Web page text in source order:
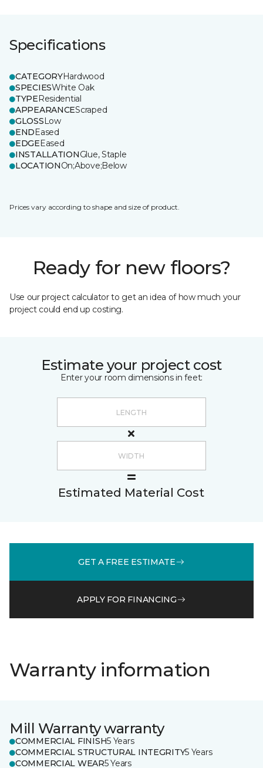
Specifications
CATEGORYHardwood
SPECIESWhite Oak
TYPEResidential
APPEARANCEScraped
GLOSSLow
ENDEased
EDGEEased
INSTALLATIONGlue, Staple
LOCATIONOn;Above;Below
Prices vary according to shape and size of product.
Ready for new floors?
Use our project calculator to get an idea of how much your
project could end up costing.
Estimate your project cost
Enter your room dimensions in feet:
Estimated Material Cost
GET A FREE ESTIMATE
APPLY FOR FINANCING
Warranty information
Mill Warranty warranty
COMMERCIAL FINISH5 Years
COMMERCIAL STRUCTURAL INTEGRITY5 Years
COMMERCIAL WEAR5 Years